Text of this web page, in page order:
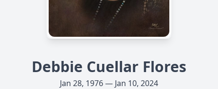
Debbie Cuellar Flores
Jan 28, 1976 — Jan 10, 2024